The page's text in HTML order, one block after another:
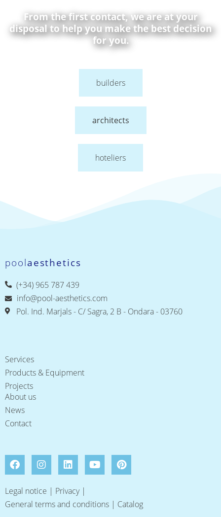
From the first contact, we are at your
disposal to help you make the best decision
for you.
builders
architects
hoteliers
poolaesthetics
(+34) 965 787 439
info@pool-aesthetics.com
Pol. Ind. Marjals - C/ Sagra, 2 B - Ondara - 03760
Services
Products & Equipment
Projects
About us
News
Contact
Legal notice | Privacy|
General terms and conditions | Catalog